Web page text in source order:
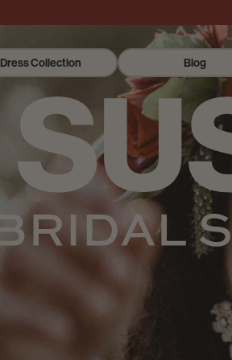
Dress Collection Blog